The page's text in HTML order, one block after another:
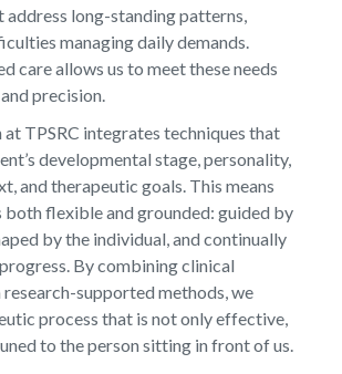
address long-standing patterns,
managing daily demands.
care allows us to meet these needs
precision.
at TPSRC integrates techniques that
developmental stage, personality,
and therapeutic goals. This means
both flexible and grounded: guided by
by the individual, and continually
By combining clinical
supported methods, we
process that is not only effective,
to the person sitting in front of us.